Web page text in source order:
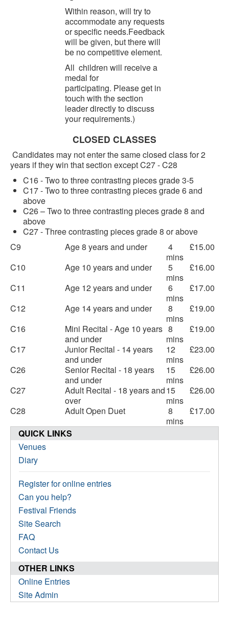
Within reason, will try to
accommodate any requests
or specific needs.Feedback
will be given, but there will
be no competitive element.
All children will receive a
medal for
participating. Please get in
touch with the section
leader directly to discuss
your requirements.)
CLOSED CLASSES
Candidates may not enter the same closed class for 2
years if they win that section except C27 - C28
C16 - Two to three contrasting pieces grade 3-5
C17 - Two to three contrasting pieces grade 6 and
above
C26 – Two to three contrasting pieces grade 8 and
above
C27 - Three contrasting pieces grade 8 or above
C9
Age 8 years and under
4
mins
£15.00
C10
Age 10 years and under
5
mins
£16.00
C11
Age 12 years and under
6
mins
£17.00
C12
Age 14 years and under
8
mins
£19.00
C16
Mini Recital - Age 10 years
and under
8
mins
£19.00
C17
Junior Recital - 14 years
and under
12
mins
£23.00
C26
Senior Recital - 18 years
and under
15
mins
£26.00
C27
Adult Recital - 18 years and
over
15
mins
£26.00
C28
Adult Open Duet
8
mins
£17.00
QUICK LINKS
Venues
Diary
Register for online entries
Can you help?
Festival Friends
Site Search
FAQ
Contact Us
OTHER LINKS
Online Entries
Site Admin